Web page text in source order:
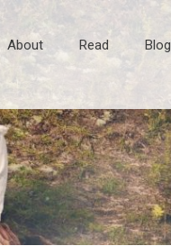
About Read Blog